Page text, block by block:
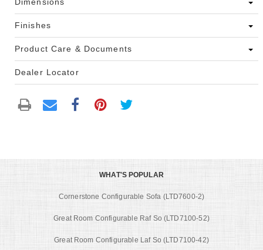
Finishes
Product Care & Documents
Dealer Locator
WHAT'S POPULAR
Cornerstone Configurable Sofa (LTD7600-2)
Great Room Configurable Raf So (LTD7100-52)
Great Room Configurable Laf So (LTD7100-42)